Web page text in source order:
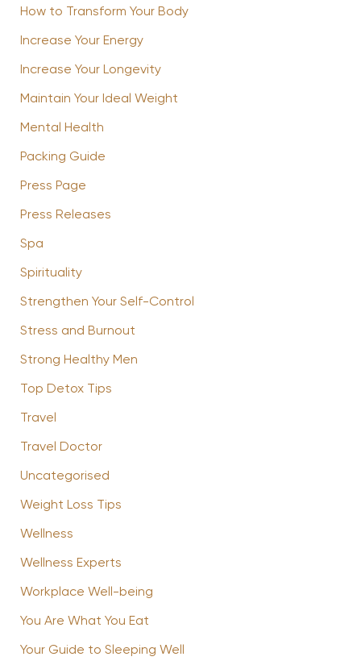
How to Transform Your Body
Increase Your Energy
Increase Your Longevity
Maintain Your Ideal Weight
Mental Health
Packing Guide
Press Page
Press Releases
Spa
Spirituality
Strengthen Your Self-Control
Stress and Burnout
Strong Healthy Men
Top Detox Tips
Travel
Travel Doctor
Uncategorised
Weight Loss Tips
Wellness
Wellness Experts
Workplace Well-being
You Are What You Eat
Your Guide to Sleeping Well